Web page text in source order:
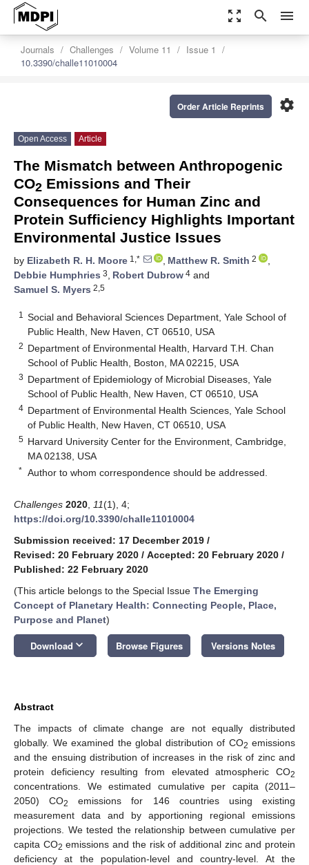
zoom_out_map search menu
Journals Challenges Volume 11
Issue 1
10.3390/challe11010004
settings
Order Article Reprints
Open Access Article
The Mismatch between Anthropogenic
CO2 Emissions and Their
Consequences for Human Zinc and
Protein Sufficiency Highlights Important
Environmental Justice Issues
by Elizabeth R. H. Moore 1,* , Matthew R. Smith 2
,
Debbie Humphries 3, Robert Dubrow 4 and
Samuel S. Myers 2,5
1
Social and Behavioral Sciences Department, Yale School of
Public Health, New Haven, CT 06510, USA
2 Department of Environmental Health, Harvard T.H. Chan
School of Public Health, Boston, MA 02215, USA
3 Department of Epidemiology of Microbial Diseases, Yale
School of Public Health, New Haven, CT 06510, USA
4 Department of Environmental Health Sciences, Yale School
of Public Health, New Haven, CT 06510, USA
5 Harvard University Center for the Environment, Cambridge,
MA 02138, USA
* Author to whom correspondence should be addressed.
Challenges 2020 11(1), 4;
https://doi.org/10.3390/challe11010004
Submission received: 17 December 2019 /
Revised: 20 February 2020 / Accepted: 20 February 2020 /
Published: 22 February 2020
(This article belongs to the Special Issue The Emerging
Concept of Planetary Health: Connecting People, Place,
Purpose and Planet)
Download keyboard_arrow_down Browse Figures Versions Notes
Abstract
The impacts of climate change are not equally distributed
globally. We examined the global distribution of CO2 emissions
and the ensuing distribution of increases in the risk of zinc and
protein deficiency resulting from elevated atmospheric CO2
concentrations. We estimated cumulative per capita (2011–
2050) CO2
emissions for 146 countries using existing
measurement data and by apportioning regional emissions
projections. We tested the relationship between cumulative per
capita CO2 emissions and the risk of additional zinc and protein
deficiency at the population-level and country-level. At the